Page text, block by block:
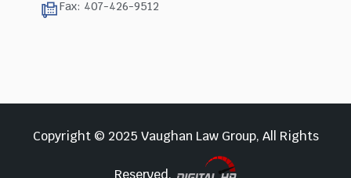
Fax: 407-426-9512
Copyright © 2025 Vaughan Law Group, All Rights
Reserved.